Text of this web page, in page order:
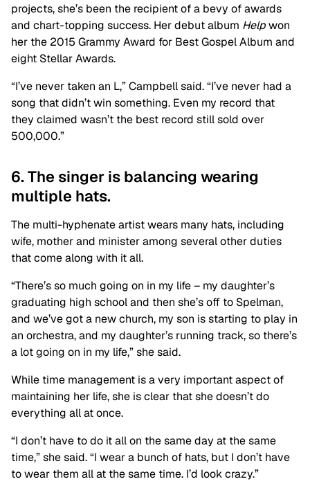
projects, she’s been the recipient of a bevy of awards
and chart-topping success. Her debut album Helpwon
her the 2015 Grammy Award for Best Gospel Album and
eight Stellar Awards.
“I’ve never taken an L,” Campbell said. “I’ve never had a
song that didn’t win something. Even my record that
they claimed wasn’t the best record still sold over
500,000.”
6. The singer is balancing wearing
multiple hats.
The multi-hyphenate artist wears many hats, including
wife, mother and minister among several other duties
that come along with it all.
“There’s so much going on in my life – my daughter’s
graduating high school and then she’s off to Spelman,
and we’ve got a new church, my son is starting to play in
an orchestra, and my daughter’s running track, so there’s
a lot going on in my life,” she said.
While time management is a very important aspect of
maintaining her life, she is clear that she doesn’t do
everything all at once.
“I don’t have to do it all on the same day at the same
time,” she said. “I wear a bunch of hats, but I don’t have
to wear them all at the same time. I’d look crazy.”